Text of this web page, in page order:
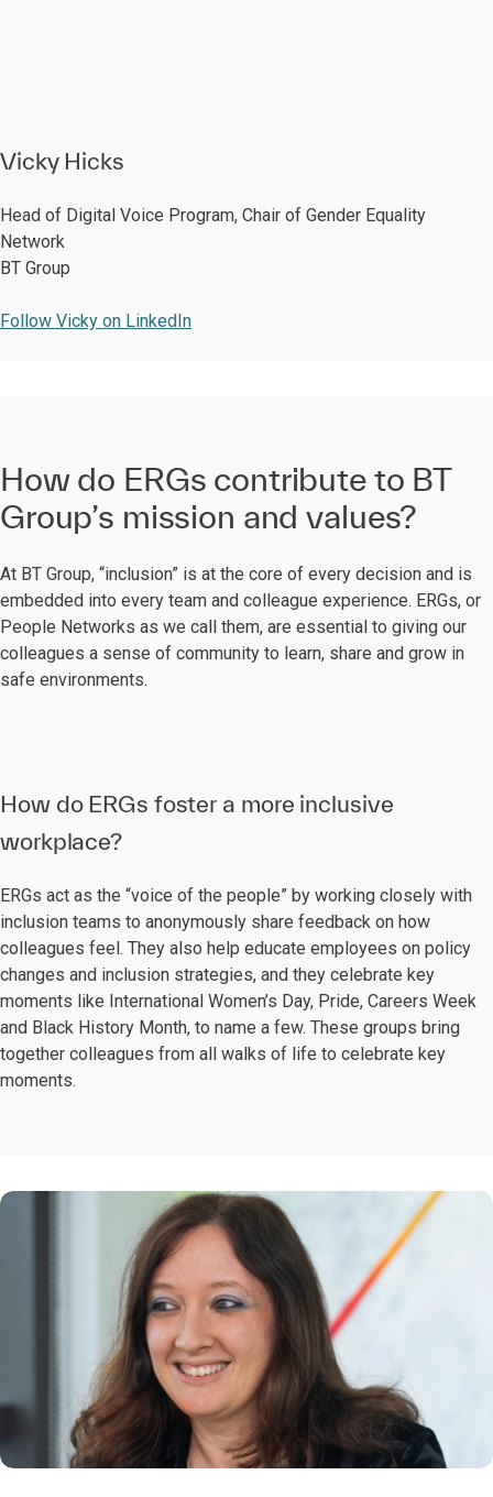
Vicky Hicks
Head of Digital Voice Program, Chair of Gender Equality
Network
BT Group
Follow Vicky on LinkedIn
How do ERGs contribute to BT
Group’s mission and values?
At BT Group, “inclusion” is at the core of every decision and is
embedded into every team and colleague experience. ERGs, or
People Networks as we call them, are essential to giving our
colleagues a sense of community to learn, share and grow in
safe environments.
How do ERGs foster a more inclusive
workplace?
ERGs act as the “voice of the people” by working closely with
inclusion teams to anonymously share feedback on how
colleagues feel. They also help educate employees on policy
changes and inclusion strategies, and they celebrate key
moments like International Women’s Day, Pride, Careers Week
and Black History Month, to name a few. These groups bring
together colleagues from all walks of life to celebrate key
moments.